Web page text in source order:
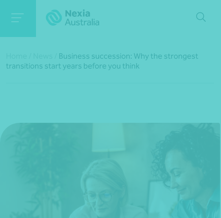
Business succession: Why the strongest
transitions start years before you think